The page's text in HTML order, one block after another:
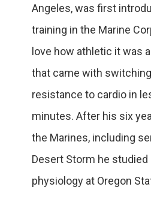
Angeles, was first
training in the Marine
love how athletic it was
that came with
resistance to cardio in
minutes. After his six
the Marines, including
Desert Storm he
physiology at Oregon